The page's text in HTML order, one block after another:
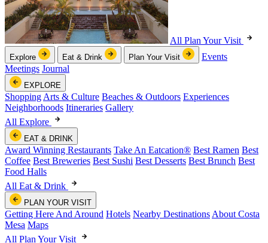
All Plan Your Visit
Explore Eat & Drink Plan Your Visit
Events
Meetings Journal
EXPLORE
Shopping Arts & Culture Beaches & Outdoors Experiences
Neighborhoods Itineraries Gallery
All Explore
EAT & DRINK
Award Winning Restaurants Take An Eatcation® Best Ramen Best
Coffee Best Breweries Best Sushi Best Desserts Best Brunch Best
Food Halls
All Eat & Drink
PLAN YOUR VISIT
Getting Here And Around Hotels Nearby Destinations About Costa
Mesa Maps
All Plan Your Visit